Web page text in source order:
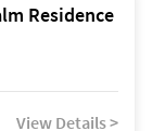
Residence
View Details >